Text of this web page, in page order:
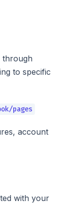
through
to specific
pages
account
with your